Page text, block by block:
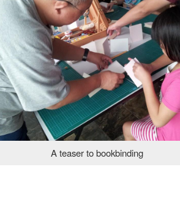
A teaser to bookbinding